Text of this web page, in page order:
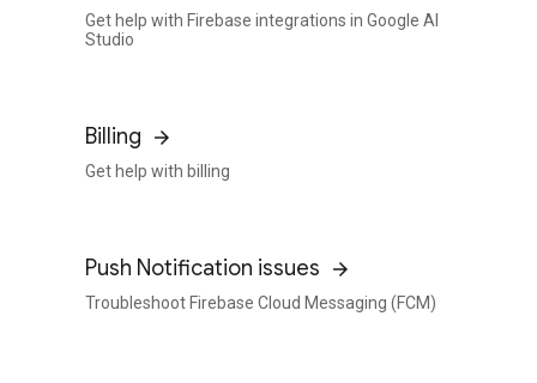
Get help with Firebase integrations in Google AI
Studio
Billing
Get help with billing
Push Notification issues
Troubleshoot Firebase Cloud Messaging (FCM)